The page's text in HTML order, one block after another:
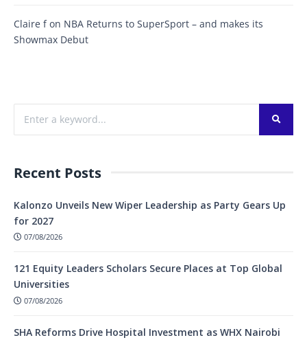
Claire fon NBA Returns to SuperSport – and makes its
Showmax Debut
Recent Posts
Kalonzo Unveils New Wiper Leadership as Party Gears Up
for 2027
07/08/2026
121 Equity Leaders Scholars Secure Places at Top Global
Universities
07/08/2026
SHA Reforms Drive Hospital Investment as WHX Nairobi